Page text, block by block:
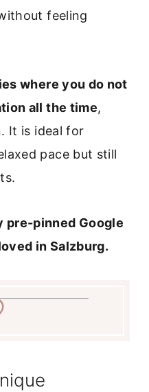
feeling
where you do not
all the time,
It is ideal for
pace but still
pre-pinned Google
in Salzburg.